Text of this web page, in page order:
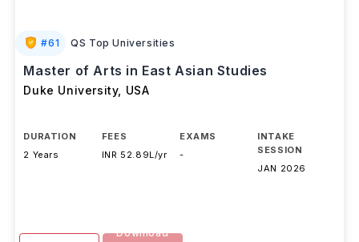
#61 QS Top Universities
Master of Arts in East Asian Studies
Duke University, USA
DURATION
2 Years
FEES
INR 52.89L/yr
EXAMS
-
INTAKE
SESSION
JAN 2026
Download